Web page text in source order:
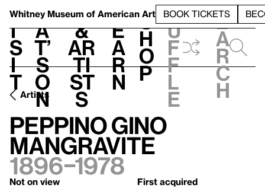
Whitney Museum of American Art BOOK TICKETS
V
i
s
i
t
h
a
t’
s
o
n
t
&
Ar
ti
st
s
L
e
a
r
n
S
h
o
p
h
u
f
f
l
e
e
a
r
c
h
Artists
Peppino Gino
Mangravite
1896–1978
Not on view
First acquired